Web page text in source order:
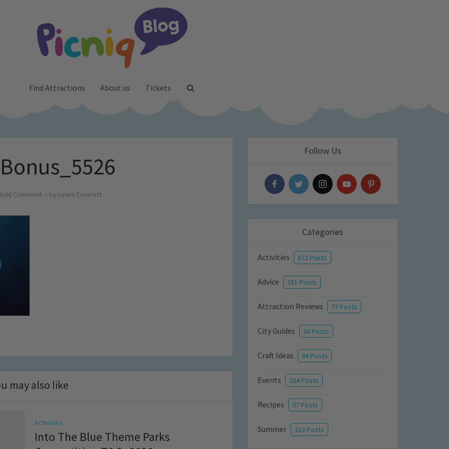
Find Attractions About us Tickets
Add Comment by Lewis Everrett
may also like
Activities
Into The Blue Theme Parks
Follow Us
Categories
Activities 872 Posts
Advice 351 Posts
Attraction Reviews 77 Posts
City Guides 36 Posts
Craft Ideas 94 Posts
Events 264 Posts
Recipes 97 Posts
Summer 213 Posts